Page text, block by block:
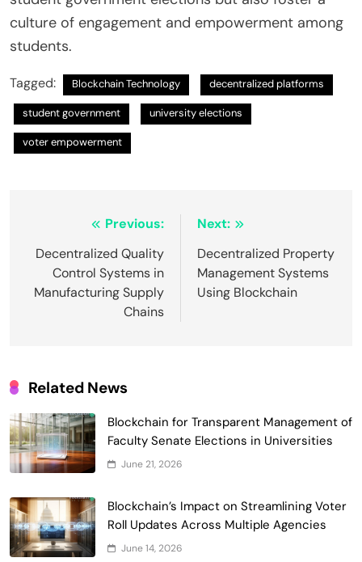
culture of engagement and empowerment among
students.
Tagged: Blockchain Technology decentralized platforms
student government university elections
voter empowerment
navigation
Previous:
Decentralized Quality
Control Systems in
Manufacturing Supply
Chains
Next:
Decentralized Property
Management Systems
Using Blockchain
Related News
Blockchain for Transparent Management of
Faculty Senate Elections in Universities
June 21, 2026
Blockchain’s Impact on Streamlining Voter
Roll Updates Across Multiple Agencies
June 14, 2026
5
Smart Contract-Based Automated
Incentives
Government & Public Services
Blockchain for Transparent Management
of Faculty Senate Elections in